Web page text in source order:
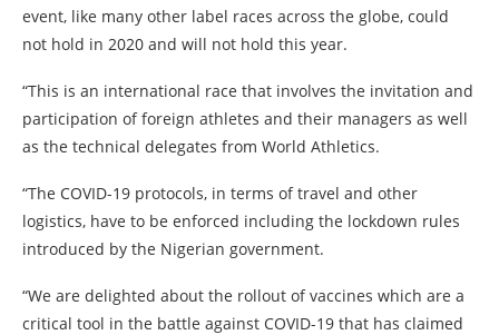
event, like many other label races across the globe, could
not hold in 2020 and will not hold this year.
“This is an international race that involves the invitation and
participation of foreign athletes and their managers as well
as the technical delegates from World Athletics.
“The COVID-19 protocols, in terms of travel and other
logistics, have to be enforced including the lockdown rules
introduced by the Nigerian government.
“We are delighted about the rollout of vaccines which are a
critical tool in the battle against COVID-19 that has claimed